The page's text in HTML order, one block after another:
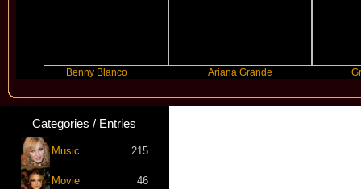
Benny Blanco Ariana Grande Gracie
Categories / Entries
Music 215
Movie 46